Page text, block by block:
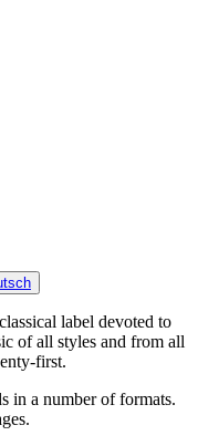
label devoted to
of all styles and from all
first.
in a number of formats.